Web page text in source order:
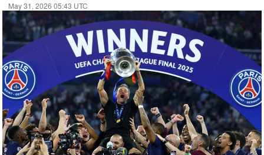
May 31, 2026 05:43 UTC